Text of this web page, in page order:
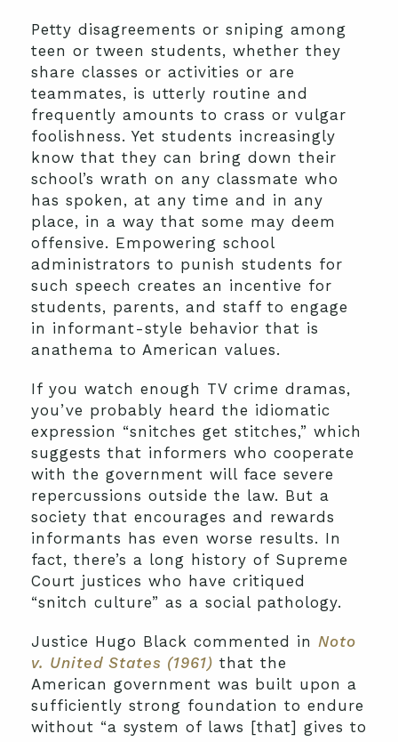
Petty disagreements or sniping among
teen or tween students, whether they
share classes or activities or are
teammates, is utterly routine and
frequently amounts to crass or vulgar
foolishness. Yet students increasingly
know that they can bring down their
school’s wrath on any classmate who
has spoken, at any time and in any
place, in a way that some may deem
offensive. Empowering school
administrators to punish students for
such speech creates an incentive for
students, parents, and staff to engage
in informant-style behavior that is
anathema to American values.
If you watch enough TV crime dramas,
you’ve probably heard the idiomatic
expression “snitches get stitches,” which
suggests that informers who cooperate
with the government will face severe
repercussions outside the law. But a
society that encourages and rewards
informants has even worse results. In
fact, there’s a long history of Supreme
Court justices who have critiqued
“snitch culture” as a social pathology.
Justice Hugo Black commented in Noto
v. United States (1961) that the
American government was built upon a
sufficiently strong foundation to endure
without “a system of laws [that] gives to